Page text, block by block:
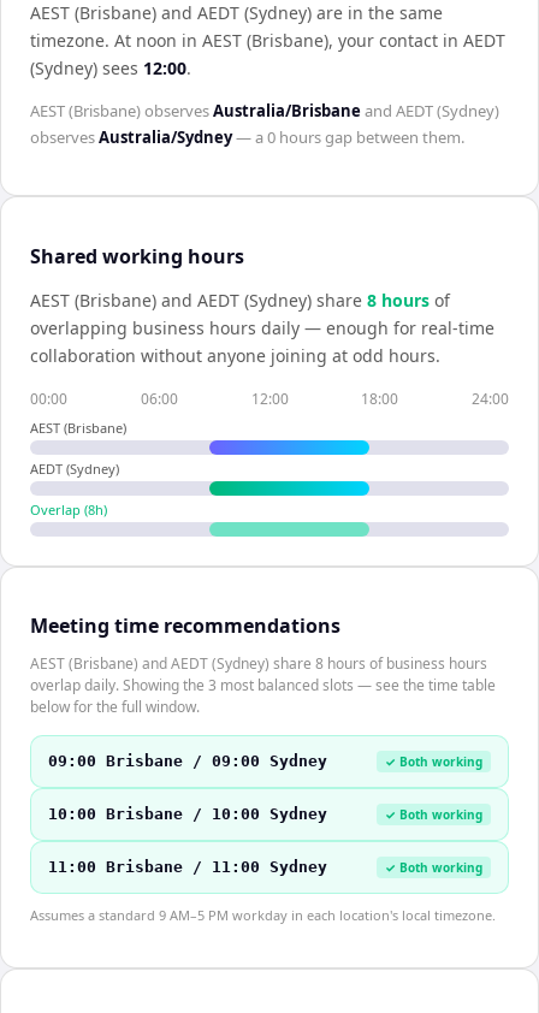
AEST (Brisbane) and AEDT (Sydney) are in the same
timezone. At noon in AEST (Brisbane), your contact in AEDT
(Sydney) sees 12:00.
AEST (Brisbane)observesAustralia/Brisbane and AEDT (Sydney)
observesAustralia/Sydney— a0 hoursgap between them.
Shared working hours
AEST (Brisbane) and AEDT (Sydney) share 8 hours of
overlapping business hours daily — enough for real-time
collaboration without anyone joining at odd hours.
00:00 06:00 12:00 18:00 24:00
AEST (Brisbane)
AEDT (Sydney)
Overlap (8h)
Meeting time recommendations
AEST (Brisbane) and AEDT (Sydney) share 8 hours of business hours
overlap daily. Showing the 3 most balanced slots — see the time table
below for the full window.
09:00 Brisbane / 09:00 Sydney ✓ Both working
10:00 Brisbane / 10:00 Sydney ✓ Both working
11:00 Brisbane / 11:00 Sydney ✓ Both working
Assumes a standard 9 AM–5 PM workday in each location's local timezone.